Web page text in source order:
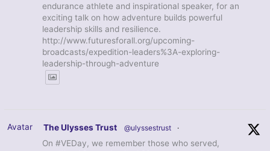
endurance athlete and inspirational speaker, for an
exciting talk on how adventure builds powerful
leadership skills and resilience.
http://www.futuresforall.org/upcoming-
broadcasts/expedition-leaders%3A-exploring-
leadership-through-adventure
Avatar The Ulysses Trust @ulyssestrust ·
On #VEDay, we remember those who served,